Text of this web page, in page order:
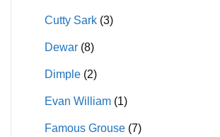
Cutty Sark (3)
Dewar (8)
Dimple (2)
Evan William (1)
Famous Grouse (7)